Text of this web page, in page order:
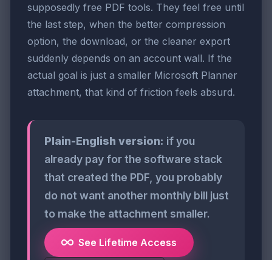
supposedly free PDF tools. They feel free until
the last step, when the better compression
option, the download, or the cleaner export
suddenly depends on an account wall. If the
actual goal is just a smaller Microsoft Planner
attachment, that kind of friction feels absurd.
Plain-English version: if you
already pay for the software stack
that created the PDF, you probably
do not want another monthly bill just
to make the attachment smaller.
See Lifetime Access